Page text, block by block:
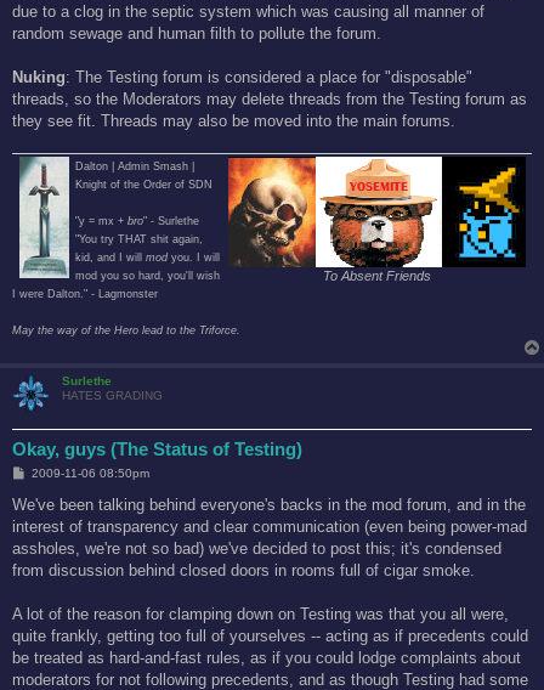
due to a clog in the septic system which was causing all manner of
random sewage and human filth to pollute the forum.
Nuking: The Testing forum is considered a place for "disposable"
threads, so the Moderators may delete threads from the Testing forum as
they see fit. Threads may also be moved into the main forums.
To Absent Friends
Dalton | Admin Smash |
Knight of the Order of SDN
"y = mx + bro" - Surlethe
"You try THAT shit again,
kid, and I will modyou. I will
mod you so hard, you'll wish
I were Dalton." - Lagmonster
May the way of the Hero lead to the Triforce.
Surlethe
HATES GRADING
Okay, guys (The Status of Testing)
P
s
2009-11-06 08:50pm
We've been talking behind everyone's backs in the mod forum, and in the
interest of transparency and clear communication (even being power-mad
assholes, we're not so bad) we've decided to post this; it's condensed
from discussion behind closed doors in rooms full of cigar smoke.
A lot of the reason for clamping down on Testing was that you all were,
quite frankly, getting too full of yourselves -- acting as if precedents could
be treated as hard-and-fast rules, as if you could lodge complaints about
moderators for not following precedents, and as though Testing had some